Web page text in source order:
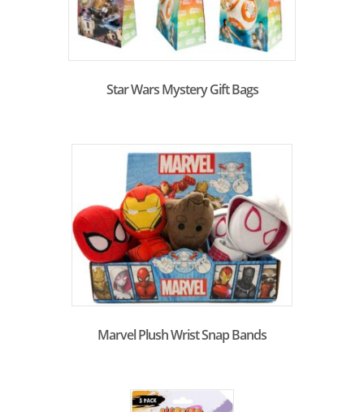
Star Wars Mystery Gift Bags
Marvel Plush Wrist Snap Bands